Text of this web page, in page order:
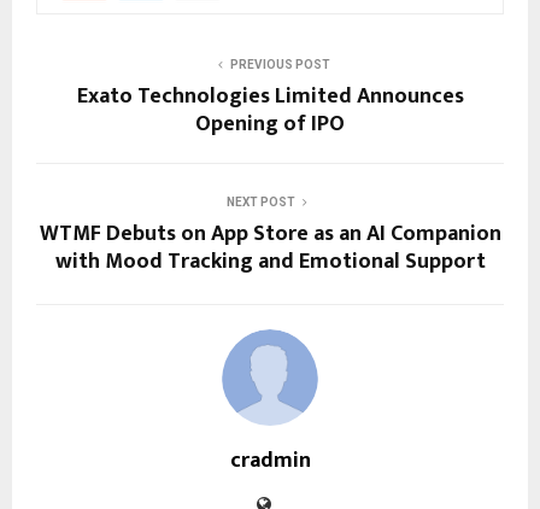
PREVIOUS POST
Exato Technologies Limited Announces
Opening of IPO
NEXT POST
WTMF Debuts on App Store as an AI Companion
with Mood Tracking and Emotional Support
cradmin